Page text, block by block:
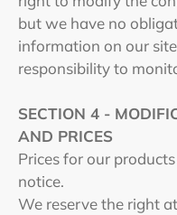
but we have no
information on our
responsibility to
SECTION 4 -
AND PRICES
Prices for our
notice.
We reserve the right